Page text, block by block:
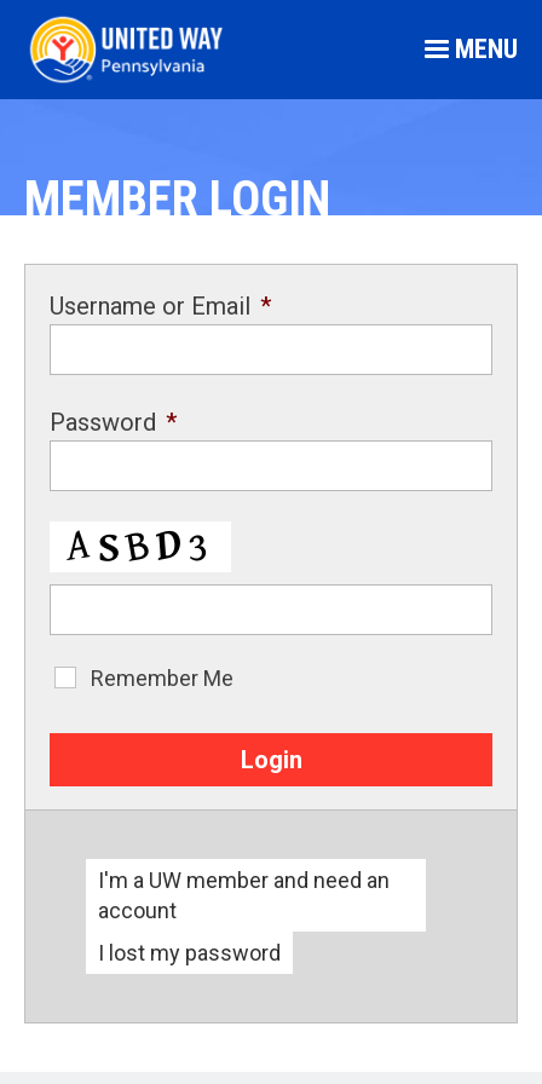
MENU
MEMBER LOGIN
Username or Email *
Password *
CAPTCHA
Remember
Remember Me
I'm a UW member and need an
account
I lost my password